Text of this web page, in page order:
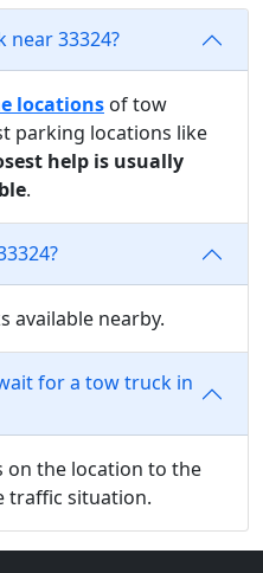
near 33324?
locations of tow
parking locations like
help is usually
.
available nearby.
for a tow truck in
on the location to the
traffic situation.